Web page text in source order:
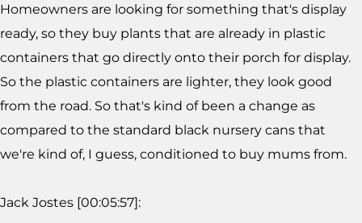
Homeowners are looking for something that's display
ready, so they buy plants that are already in plastic
containers that go directly onto their porch for display.
So the plastic containers are lighter, they look good
from the road. So that's kind of been a change as
compared to the standard black nursery cans that
we're kind of, I guess, conditioned to buy mums from.
Jack Jostes [00:05:57]: